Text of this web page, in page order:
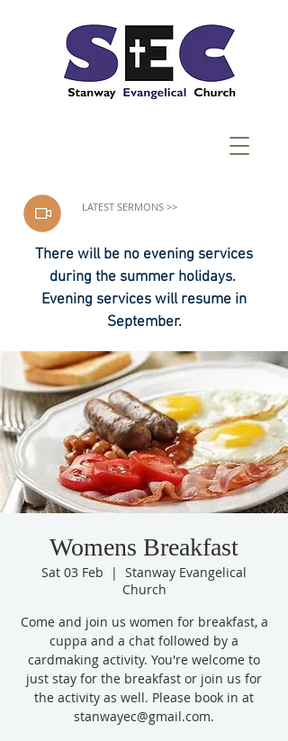
LATEST SERMONS >>
There will be no evening services
during the summer holidays.
Evening services will resume in
September.
Womens Breakfast
Sat 03 Feb
  |
Stanway Evangelical
Church
Come and join us women for breakfast, a
cuppa and a chat followed by a
cardmaking activity. You're welcome to
just stay for the breakfast or join us for
the activity as well. Please book in at
stanwayec@gmail.com.